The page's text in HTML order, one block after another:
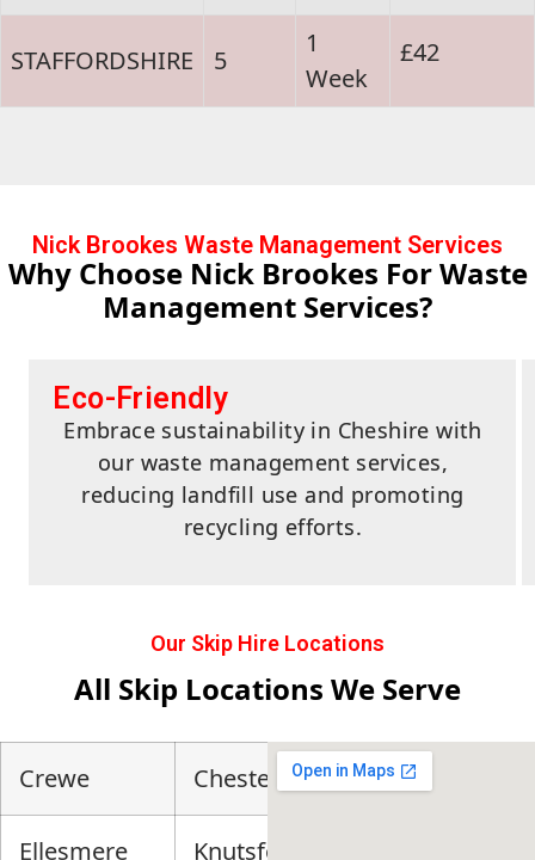
STAFFORDSHIRE 5
1
Week
£42
Nick Brookes Waste Management Services
Why Choose Nick Brookes For Waste
Management Services?
Eco-Friendly
Embrace sustainability in Cheshire with
our waste management services,
reducing landfill use and promoting
recycling efforts.
Our Skip Hire Locations
All Skip Locations We Serve
Crewe Chester
Ellesmere Knutsford